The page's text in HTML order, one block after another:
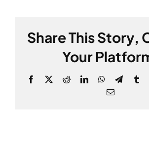
and
reporting?
Share This Story,
Your
Facebook
X RedditLinkedInWhatsApp
Telegram
Email